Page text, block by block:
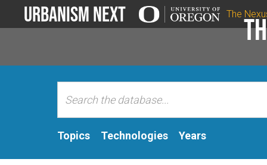
Urbanism Next The
Topics Technologies Years